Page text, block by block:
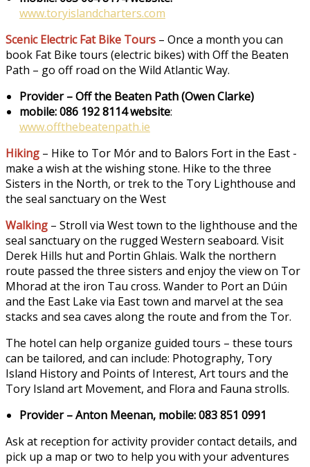
www.toryislandcharters.com
Scenic Electric Fat Bike Tours – Once a month you can
book Fat Bike tours (electric bikes) with Off the Beaten
Path – go off road on the Wild Atlantic Way.
Provider – Off the Beaten Path (Owen Clarke)
mobile: 086 192 8114 website:
www.offthebeatenpath.ie
Hiking – Hike to Tor Mór and to Balors Fort in the East -
make a wish at the wishing stone. Hike to the three
Sisters in the North, or trek to the Tory Lighthouse and
the seal sanctuary on the West
Walking – Stroll via West town to the lighthouse and the
seal sanctuary on the rugged Western seaboard. Visit
Derek Hills hut and Portin Ghlais. Walk the northern
route passed the three sisters and enjoy the view on Tor
Mhorad at the iron Tau cross. Wander to Port an Dúin
and the East Lake via East town and marvel at the sea
stacks and sea caves along the route and from the Tor.
The hotel can help organize guided tours – these tours
can be tailored, and can include: Photography, Tory
Island History and Points of Interest, Art tours and the
Tory Island art Movement, and Flora and Fauna strolls.
Provider – Anton Meenan, mobile: 083 851 0991
Ask at reception for activity provider contact details, and
pick up a map or two to help you with your adventures